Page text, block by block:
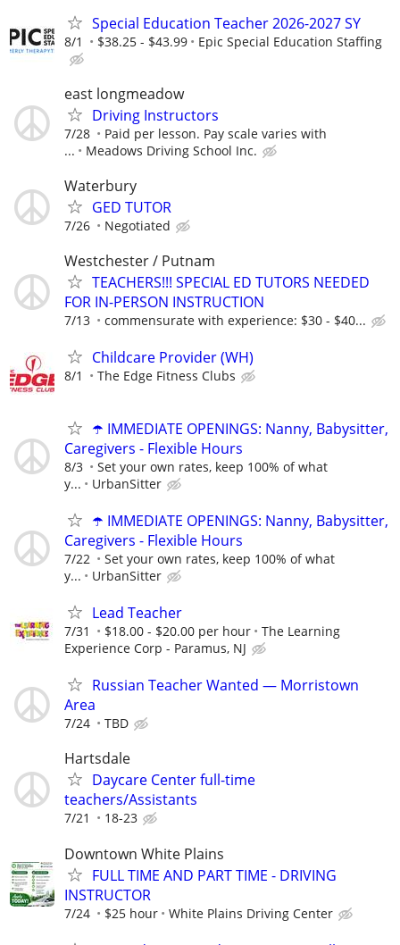
Special Education Teacher 2026-2027 SY
8/1 $38.25 - $43.99 Epic Special Education Staffing
east longmeadow
Driving Instructors
7/28
Paid per lesson. Pay scale varies with
...
Meadows Driving School Inc.
Waterbury
GED TUTOR
7/26 Negotiated
Westchester / Putnam
TEACHERS!!! SPECIAL ED TUTORS NEEDED
FOR IN-PERSON INSTRUCTION
7/13 commensurate with experience: $30 - $40...
Childcare Provider (WH)
8/1 The Edge Fitness Clubs
☂️ IMMEDIATE OPENINGS: Nanny, Babysitter,
Caregivers - Flexible Hours
8/3
Set your own rates, keep 100% of what
y...
UrbanSitter
☂️ IMMEDIATE OPENINGS: Nanny, Babysitter,
Caregivers - Flexible Hours
7/22
Set your own rates, keep 100% of what
y...
UrbanSitter
Lead Teacher
7/31 $18.00 - $20.00 per hour
The Learning
Experience Corp - Paramus, NJ
Russian Teacher Wanted — Morristown
Area
7/24 TBD
Hartsdale
Daycare Center full-time
teachers/Assistants
7/21 18-23
Downtown White Plains
FULL TIME AND PART TIME - DRIVING
INSTRUCTOR
7/24 $25 hour White Plains Driving Center